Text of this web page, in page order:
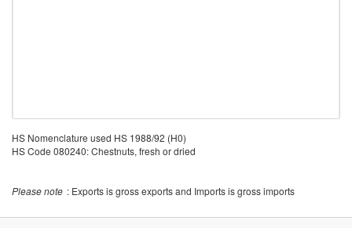
HS Nomenclature used HS 1988/92 (H0)
HS Code 080240: Chestnuts, fresh or dried
Please note : Exports is gross exports and Imports is gross imports